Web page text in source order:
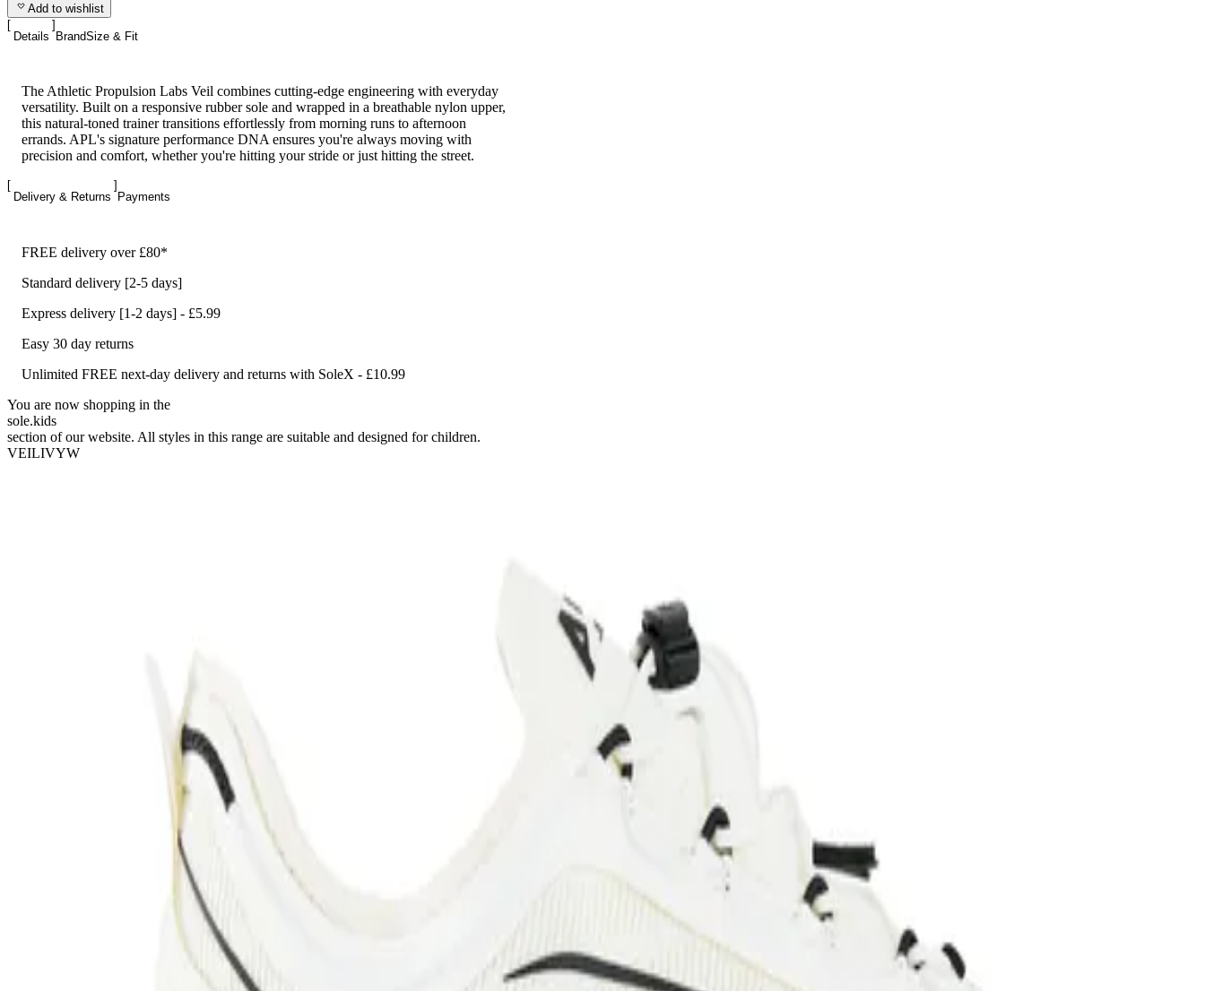
Add to wishlist
Details BrandSize & Fit
The Athletic Propulsion Labs Veil combines cutting-edge engineering with everyday
versatility. Built on a responsive rubber sole and wrapped in a breathable nylon upper,
this natural-toned trainer transitions effortlessly from morning runs to afternoon
errands. APL's signature performance DNA ensures you're always moving with
precision and comfort, whether you're hitting your stride or just hitting the street.
Delivery & Returns Payments
FREE delivery over £80*
Standard delivery [2-5 days]
Express delivery [1-2 days] - £5.99
Easy 30 day returns
Unlimited FREE next-day delivery and returns with SoleX - £10.99
You are now shopping in the
sole.kids
section of our website. All styles in this range are suitable and designed for children.
VEILIVYW